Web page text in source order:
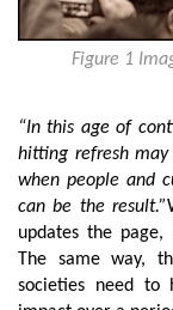
Figure 1
“In this age of
hitting refresh
when people and
can be the result.”
updates the page,
The same way,
societies need to